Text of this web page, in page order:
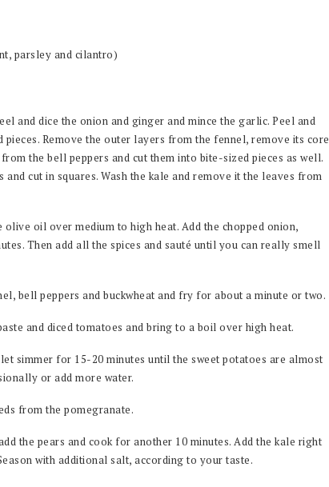
parsley and cilantro)
and dice the onion and ginger and mince the garlic. Peel and
Remove the outer layers from the fennel, remove its core
the bell peppers and cut them into bite-sized pieces as well.
cut in squares. Wash the kale and remove it the leaves from
oil over medium to high heat. Add the chopped onion,
Then add all the spices and sauté until you can really smell
bell peppers and buckwheat and fry for about a minute or two.
and diced tomatoes and bring to a boil over high heat.
simmer for 15-20 minutes until the sweet potatoes are almost
or add more water.
from the pomegranate.
the pears and cook for another 10 minutes. Add the kale right
with additional salt, according to your taste.